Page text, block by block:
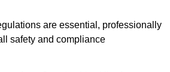
are essential, professionally
safety and compliance